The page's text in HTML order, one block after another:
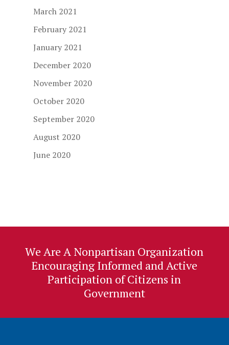
March 2021
February 2021
January 2021
December 2020
November 2020
October 2020
September 2020
August 2020
June 2020
We Are A Nonpartisan Organization
Encouraging Informed and Active
Participation of Citizens in
Government